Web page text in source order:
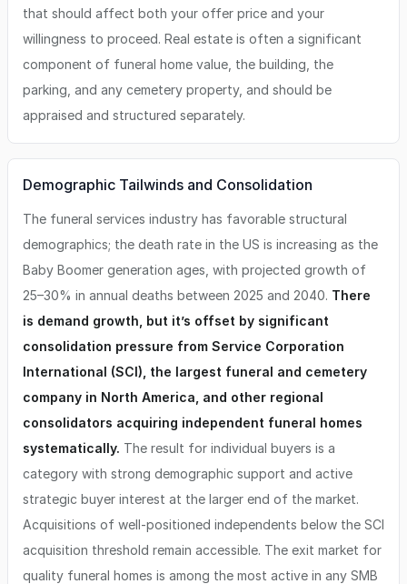
that should affect both your offer price and your
willingness to proceed. Real estate is often a significant
component of funeral home value, the building, the
parking, and any cemetery property, and should be
appraised and structured separately.
Demographic Tailwinds and Consolidation
The funeral services industry has favorable structural
demographics; the death rate in the US is increasing as the
Baby Boomer generation ages, with projected growth of
25–30% in annual deaths between 2025 and 2040. There
is demand growth, but it’s offset by significant
consolidation pressure from Service Corporation
International (SCI), the largest funeral and cemetery
company in North America, and other regional
consolidators acquiring independent funeral homes
systematically. The result for individual buyers is a
category with strong demographic support and active
strategic buyer interest at the larger end of the market.
Acquisitions of well-positioned independents below the SCI
acquisition threshold remain accessible. The exit market for
quality funeral homes is among the most active in any SMB